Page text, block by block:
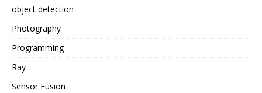
object detection
Photography
Programming
Ray
Sensor Fusion